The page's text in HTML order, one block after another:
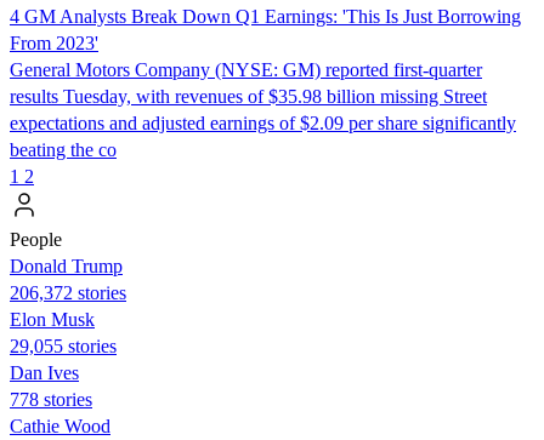
4 GM Analysts Break Down Q1 Earnings: 'This Is Just Borrowing
From 2023'
General Motors Company (NYSE: GM) reported first-quarter
results Tuesday, with revenues of $35.98 billion missing Street
expectations and adjusted earnings of $2.09 per share significantly
beating the co
1 2
People
Donald Trump
206,372 stories
Elon Musk
29,055 stories
Dan Ives
778 stories
Cathie Wood